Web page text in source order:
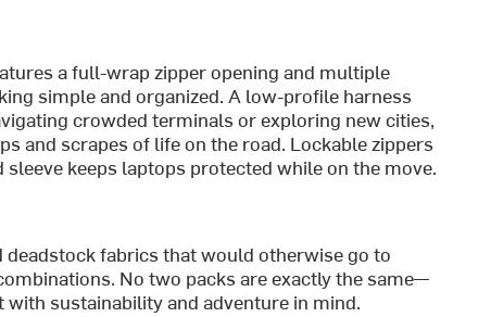
a full-wrap zipper opening and multiple
simple and organized. A low-profile harness
crowded terminals or exploring new cities,
and scrapes of life on the road. Lockable zippers
keeps laptops protected while on the move.
fabrics that would otherwise go to
No two packs are exactly the same—
with sustainability and adventure in mind.